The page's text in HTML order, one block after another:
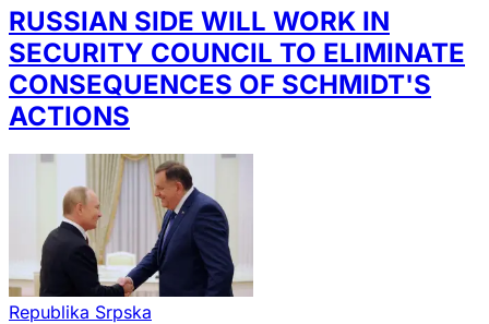
RUSSIAN SIDE WILL WORK IN
SECURITY COUNCIL TO ELIMINATE
CONSEQUENCES OF SCHMIDT'S
ACTIONS
Republika Srpska